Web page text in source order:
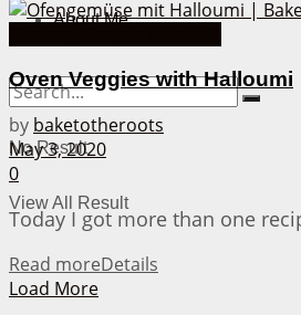
About Me
No Result
View All Result
Oven Veggies with Halloumi
by baketotheroots
May 3, 2020
0
Today I got more than one
Read moreDetails
Load More